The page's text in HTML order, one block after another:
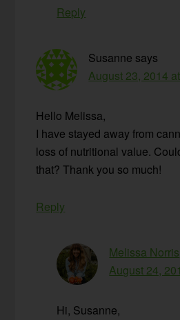
Reply
Susanne says
August 23, 2014
Hello Melissa,
I have stayed away from
loss of nutritional value.
that? Thank you so much!
Reply
Melissa Norris
August 24,
Hi, Susanne,